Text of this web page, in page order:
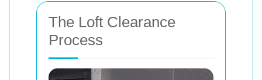
The Loft Clearance
Process